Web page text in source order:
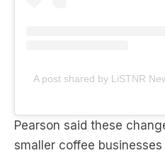
A post shared by LiSTNR
Pearson said these
smaller coffee